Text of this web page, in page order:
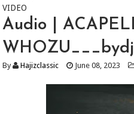
VIDEO
Audio |
By Hajizclassic June 08, 2023